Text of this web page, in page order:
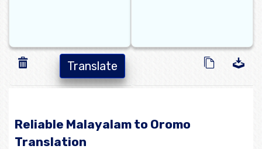
Translate
Reliable Malayalam to Oromo
Translation